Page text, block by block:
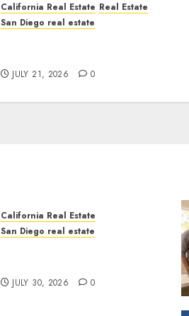
California Real Estate Real Estate
San Diego real estate
JULY 21, 2026 0
California Real Estate
San Diego real estate
JULY 30, 2026 0